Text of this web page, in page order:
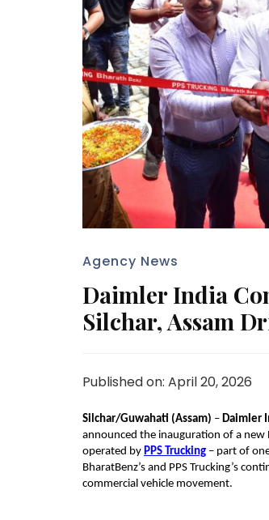
Agency News
Daimler India
Silchar, Assam
Published on: April 20, 2026
Silchar/Guwahati (Assam) – Daimler
announced the inauguration of a new
operated by PPS Trucking – part of
BharatBenz’s and PPS Trucking’s
commercial vehicle movement.